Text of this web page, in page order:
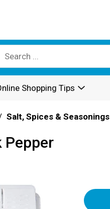
Shopping Tips
Salt, Spices & Seasonings
Pepper